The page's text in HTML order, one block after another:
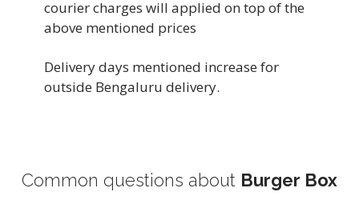
courier charges will applied on top of the
above mentioned prices
Delivery days mentioned increase for
outside Bengaluru delivery.
Common questions about Burger Box